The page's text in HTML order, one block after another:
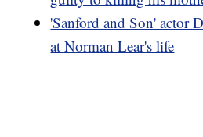
'Sanford and Son' actor
at Norman Lear's life